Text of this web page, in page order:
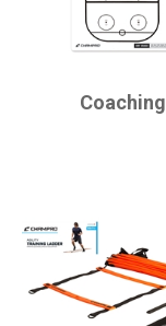
Coaching